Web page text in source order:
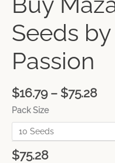
Seeds
Passion
$16.79 – $75.28
Pack Size
$75.28